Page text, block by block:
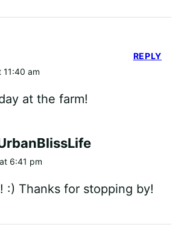
11:40 am
at the farm!
REPLY
6:41 pm
:) Thanks for stopping by!